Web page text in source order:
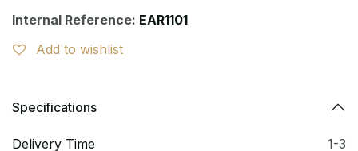
Internal Reference: EAR1101
Add to wishlist
Specifications
Delivery Time
1-3